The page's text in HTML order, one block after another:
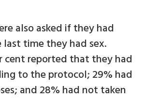
also asked if they had
last time they had sex.
cent reported that they had
to the protocol; 29% had
and 28% had not taken